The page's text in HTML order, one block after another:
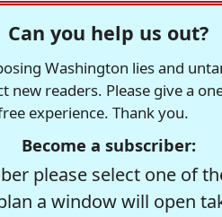
Can you help us out?
Washington lies and
readers. Please give a
experience. Thank you.
Become a subscriber:
please select one of
a window will open